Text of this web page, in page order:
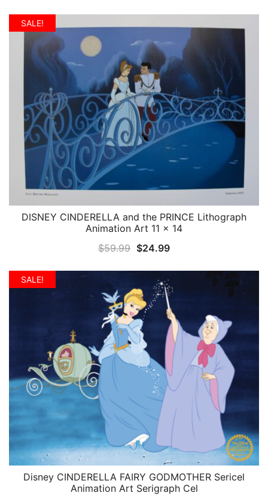
$299.99. $99.99.
SALE!
QUICK VIEW
DISNEY CINDERELLA and the PRINCE Lithograph
Animation Art 11 x 14
$59.99 Original
$59.99.
$24.99Current
$24.99.
SALE!
QUICK VIEW
Disney CINDERELLA FAIRY GODMOTHER Sericel
Animation Art Serigraph Cel